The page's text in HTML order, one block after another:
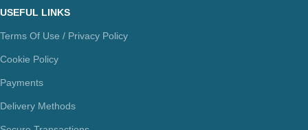
USEFUL LINKS
Terms Of Use / Privacy Policy
Cookie Policy
Payments
Delivery Methods